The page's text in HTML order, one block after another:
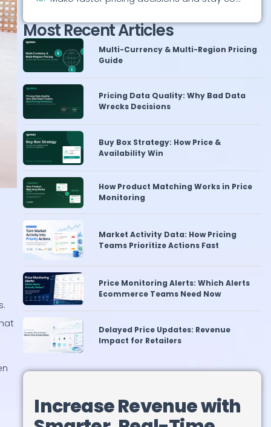
Most Recent Articles
Multi-Currency & Multi-Region Pricing
Pricing Data Quality: Why Bad Data
Buy Box Strategy: How Price &
How Product Matching Works in Price
Market Activity Data: How Pricing
Price Monitoring Alerts: Which Alerts
Delayed Price Updates: Revenue
Smarter, Real-Time